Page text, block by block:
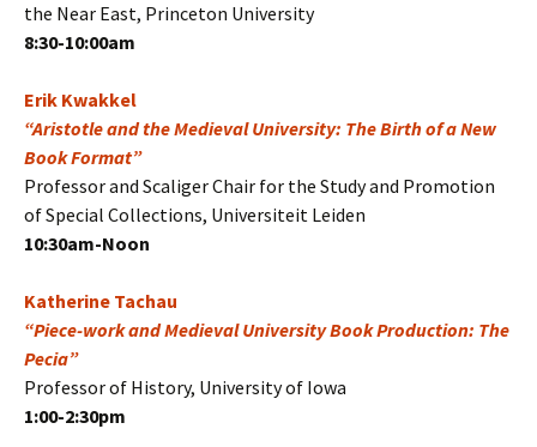
the Near East, Princeton University
8:30-10:00am
Erik Kwakkel
“Aristotle and the Medieval University: The Birth of a New
Book Format”
Professor and Scaliger Chair for the Study and Promotion
of Special Collections, Universiteit Leiden
10:30am-Noon
Katherine Tachau
“Piece-work and Medieval University Book Production: The
Pecia”
Professor of History, University of Iowa
1:00-2:30pm